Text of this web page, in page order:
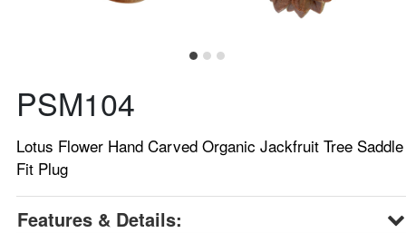
PSM104
Lotus Flower Hand Carved Organic Jackfruit Tree Saddle
Fit Plug
Features & Details: